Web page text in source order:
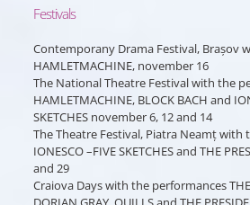
Festivals
Contemporany Drama Festival, Brașov
HAMLETMACHINE, november 16
The National Theatre Festival with the
HAMLETMACHINE, BLOCK BACH and
SKETCHES november 6, 12 and 14
The Theatre Festival, Piatra Neamț with
IONESCO –FIVE SKETCHES and THE
and 29
Craiova Days with the performances THE